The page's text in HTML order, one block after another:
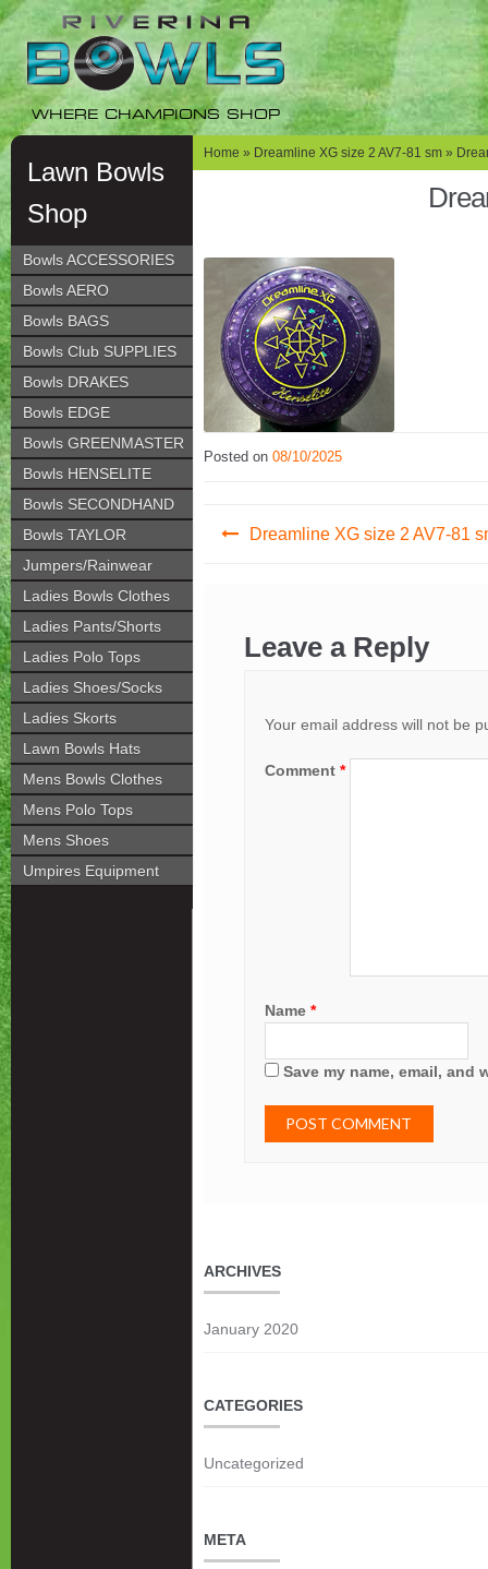
Skip
navigation
Skip
content
WHERE CHAMPIONS SHOP
Lawn Bowls
Shop
Bowls ACCESSORIES
Bowls AERO
Bowls BAGS
Bowls Club SUPPLIES
Bowls DRAKES
Bowls EDGE
Bowls GREENMASTER
Bowls HENSELITE
Bowls SECONDHAND
Bowls TAYLOR
Jumpers/Rainwear
Ladies Bowls Clothes
Ladies Pants/Shorts
Ladies Polo Tops
Ladies Shoes/Socks
Ladies Skorts
Lawn Bowls Hats
Mens Bowls Clothes
Mens Polo Tops
Mens Shoes
Umpires Equipment
Home » Dreamline XG size 2 AV7-81 sm »
Posted on 08/10/2025
PostDreamline XG size 2 AV7-81
Leave a Reply
Your email address will not be
Comment *
Name *
Save my name, email, and
ARCHIVES
January 2020
CATEGORIES
Uncategorized
META